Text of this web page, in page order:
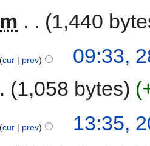
m 1,440
cur prev
09:33,
1,058 bytes
cur prev
13:35,